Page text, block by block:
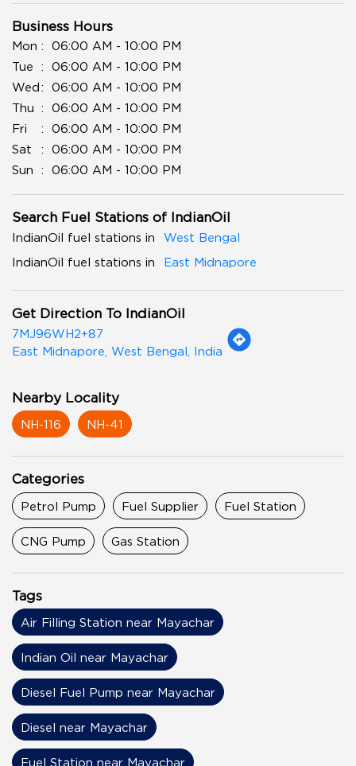
Business Hours
Mon
06:00 AM - 10:00 PM
Tue
06:00 AM - 10:00 PM
Wed
06:00 AM - 10:00 PM
Thu
06:00 AM - 10:00 PM
Fri
06:00 AM - 10:00 PM
Sat
06:00 AM - 10:00 PM
Sun
06:00 AM - 10:00 PM
Search Fuel Stations of IndianOil
IndianOil fuel stations in
West Bengal
IndianOil fuel stations in
East Midnapore
Get Direction To IndianOil
7MJ96WH2+87
East Midnapore, West Bengal, India
Nearby Locality
NH-116 NH-41
Categories
Petrol Pump Fuel Supplier Fuel Station
CNG Pump Gas Station
Tags
Air Filling Station near Mayachar
Indian Oil near Mayachar
Diesel Fuel Pump near Mayachar
Diesel near Mayachar
Fuel Station near Mayachar